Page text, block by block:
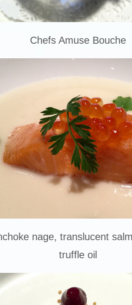
Chefs Amuse Bouche
nage, translucent
truffle oil